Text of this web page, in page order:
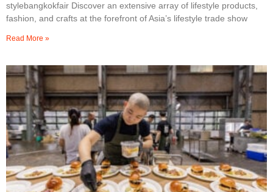
stylebangkokfair Discover an extensive array of lifestyle products,
fashion, and crafts at the forefront of Asia’s lifestyle trade show
Read More »